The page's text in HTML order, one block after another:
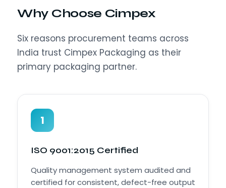
Why Choose Cimpex
Six reasons procurement teams across
India trust Cimpex Packaging as their
primary packaging partner.
1
ISO 9001:2015 Certified
Quality management system audited and
certified for consistent, defect-free output